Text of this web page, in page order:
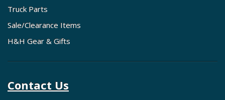
Truck Parts
Sale/Clearance Items
H&H Gear & Gifts
Contact Us